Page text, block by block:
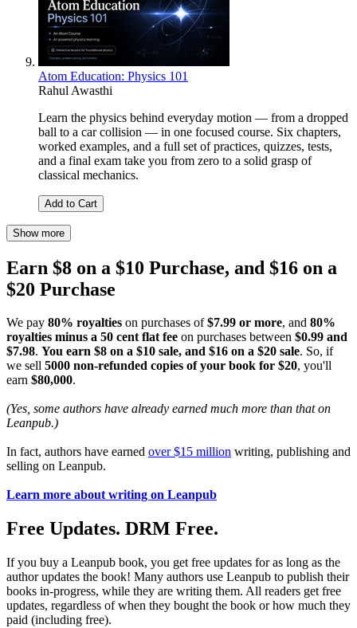
Atom Education: Physics 101
Rahul Awasthi
Learn the physics behind everyday motion — from a dropped
ball to a car collision — in one focused course. Six chapters,
worked examples, and a full set of practices, quizzes, tests,
and a final exam take you from zero to a solid grasp of
classical mechanics.
Add to Cart
Show more
Earn $8 on a $10 Purchase, and $16 on a
$20 Purchase
We pay 80% royalties on purchases of$7.99 or more, and 80%
royalties minus a 50 cent flat fee on purchases between $0.99 and
$7.98. You earn $8 on a $10 sale, and $16 on a $20 sale. So, if
we sell 5000 non-refunded copies of your book for $20, you'll
earn $80,000.
(Yes, some authors have already earned much more than that on
Leanpub.)
In fact, authors have earned over $15 million writing, publishing and
selling on Leanpub.
Learn more about writing on Leanpub
Free Updates. DRM Free.
If you buy a Leanpub book, you get free updates for as long as the
author updates the book! Many authors use Leanpub to publish their
books in-progress, while they are writing them. All readers get free
updates, regardless of when they bought the book or how much they
paid (including free).